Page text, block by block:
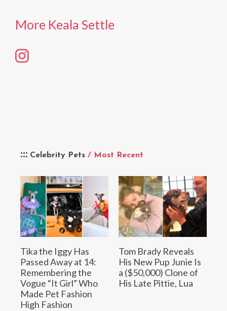
Celebrity Pets / Most Recent
Tika the Iggy Has
Passed Away at 14:
Remembering the
Vogue “It Girl” Who
Made Pet Fashion
High Fashion
Tom Brady Reveals
His New Pup Junie Is
a ($50,000) Clone of
His Late Pittie, Lua
More Keala Settle